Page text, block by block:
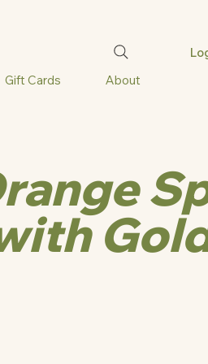
Gift Cards About